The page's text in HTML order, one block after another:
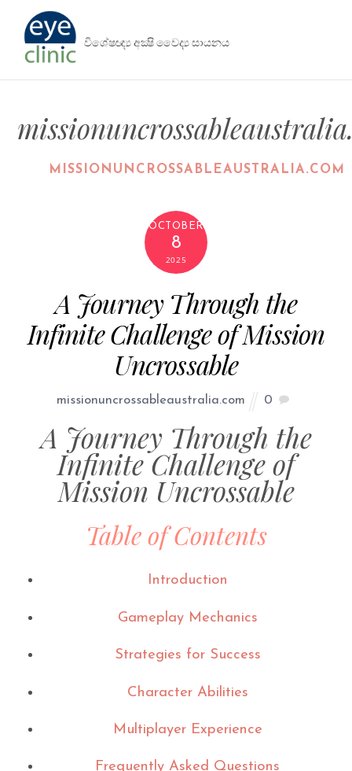
විශේෂඥ්‍ය අක්‍ෂි වෛද්‍ය සායනය
MISSIONUNCROSSABLEAUSTRALIA.COM
OCTOBER
8
2025
A Journey Through the
Infinite Challenge of Mission
Uncrossable
missionuncrossableaustralia.com 0
A Journey Through the
Infinite Challenge of
Mission Uncrossable
Table of Contents
Introduction
Gameplay Mechanics
Strategies for Success
Character Abilities
Multiplayer Experience
Frequently Asked Questions